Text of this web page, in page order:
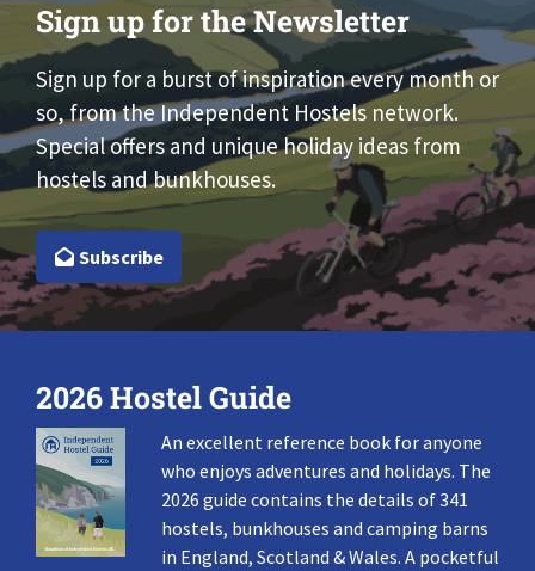
Sign up for the Newsletter
Sign up for a burst of inspiration every month or
so, from the Independent Hostels network.
Special offers and unique holiday ideas from
hostels and bunkhouses.
Subscribe
2026 Hostel Guide
An excellent reference book for anyone
who enjoys adventures and holidays. The
2026 guide contains the details of 341
hostels, bunkhouses and camping barns
in England, Scotland & Wales. A pocketful